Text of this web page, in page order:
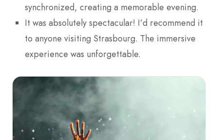
synchronized, creating a memorable evening.
It was absolutely spectacular! I’d recommend it
to anyone visiting Strasbourg. The immersive
experience was unforgettable.